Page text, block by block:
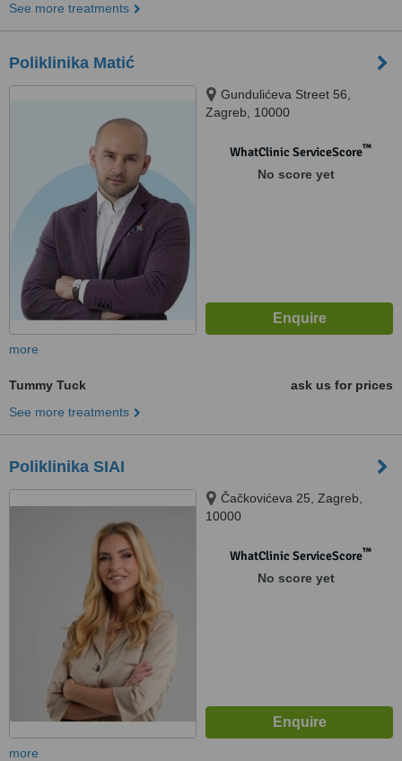
See more treatments
Poliklinika Matić
Gundulićeva Street 56,
Zagreb, 10000
WhatClinic ServiceScore™
No score yet
more
Tummy Tuck
ask us for prices
See more treatments
Poliklinika SIAI
Čačkovićeva 25, Zagreb,
10000
WhatClinic ServiceScore™
No score yet
more